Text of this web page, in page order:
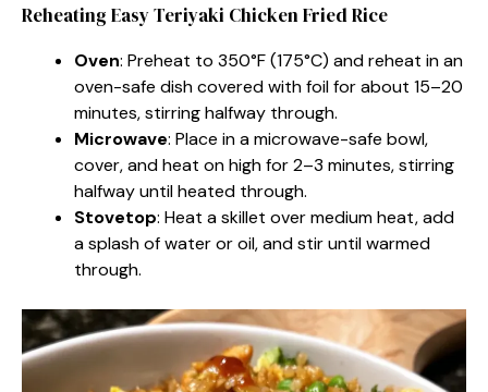
Reheating Easy Teriyaki Chicken Fried Rice
Oven: Preheat to 350°F (175°C) and reheat in an
oven-safe dish covered with foil for about 15–20
minutes, stirring halfway through.
Microwave: Place in a microwave-safe bowl,
cover, and heat on high for 2–3 minutes, stirring
halfway until heated through.
Stovetop: Heat a skillet over medium heat, add
a splash of water or oil, and stir until warmed
through.